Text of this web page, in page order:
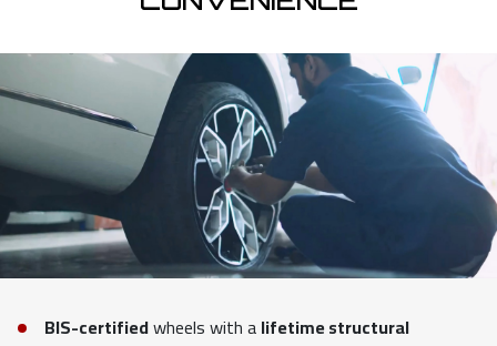
BIS-certifiedwheels with alifetime structural